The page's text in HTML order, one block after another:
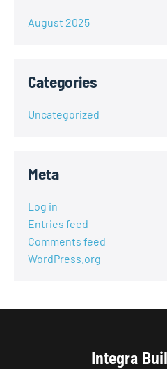
August 2025
Categories
Uncategorized
Meta
Log in
Entries feed
Comments feed
WordPress.org
Integra